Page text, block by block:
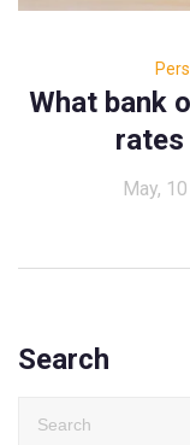
What bank
rates
May,
Search